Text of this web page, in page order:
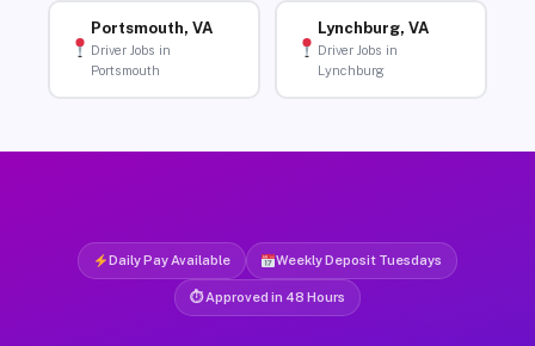
Portsmouth, VA
Driver Jobs in
Portsmouth
Lynchburg, VA
Driver Jobs in
Lynchburg
Daily Pay Available Weekly Deposit Tuesdays
⏱ Approved in 48 Hours